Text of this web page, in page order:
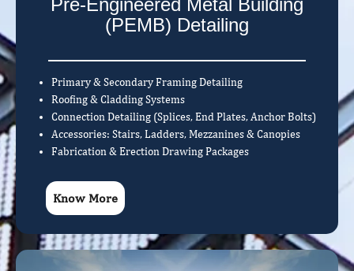
Pre-Engineered Metal Building
(PEMB) Detailing
Primary & Secondary Framing Detailing
Roofing & Cladding Systems
Connection Detailing (Splices, End Plates, Anchor Bolts)
Accessories: Stairs, Ladders, Mezzanines & Canopies
Fabrication & Erection Drawing Packages
Know More